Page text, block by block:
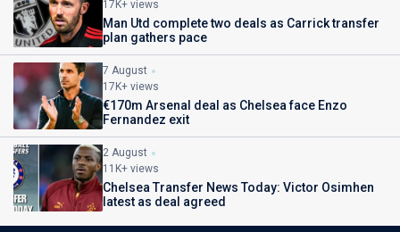
17K+ views
Man Utd complete two deals as Carrick transfer
plan gathers pace
7 August
17K+ views
€170m Arsenal deal as Chelsea face Enzo
Fernandez exit
2 August
11K+ views
Chelsea Transfer News Today: Victor Osimhen
latest as deal agreed